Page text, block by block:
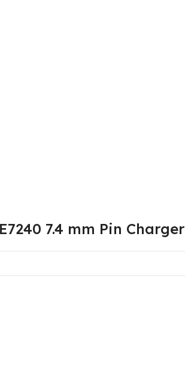
7.4 mm Pin Charger